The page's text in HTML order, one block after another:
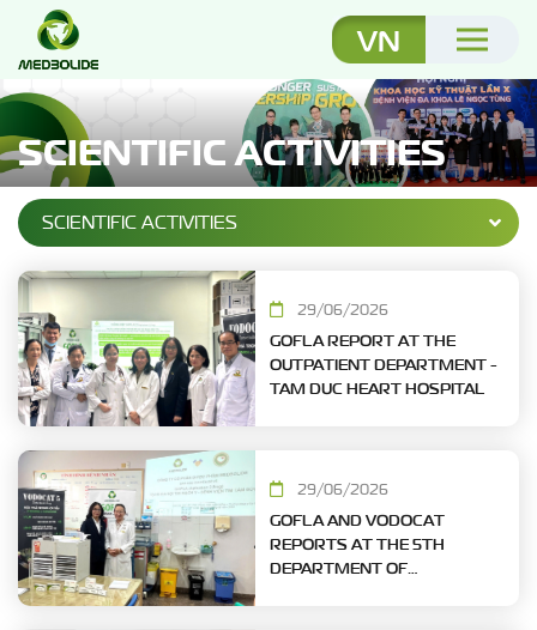
VN
SCIENTIFIC ACTIVITIES
SCIENTIFIC ACTIVITIES
29/06/2026
GOFLA REPORT AT THE
OUTPATIENT DEPARTMENT -
TAM DUC HEART HOSPITAL
29/06/2026
GOFLA AND VODOCAT
REPORTS AT THE 5TH
DEPARTMENT OF